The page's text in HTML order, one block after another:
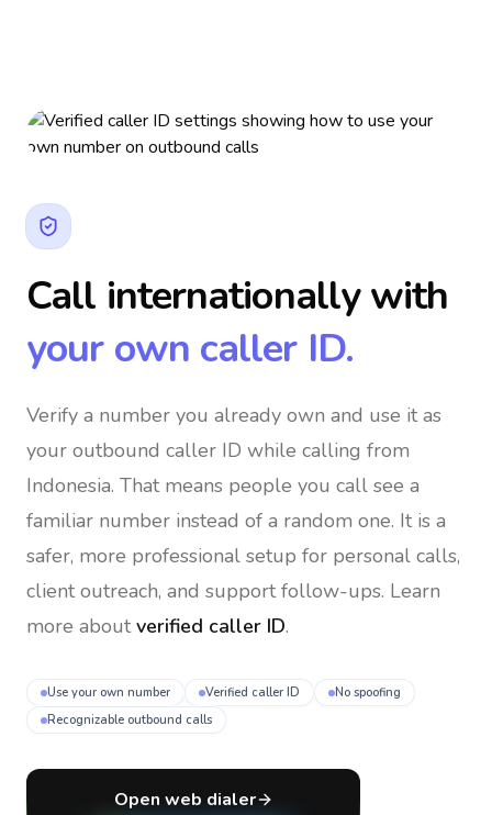
Call internationally with
your own caller ID.
Verify a number you already own and use it as
your outbound caller ID while calling from
Indonesia. That means people you call see a
familiar number instead of a random one. It is a
safer, more professional setup for personal calls,
client outreach, and support follow-ups. Learn
more about verified caller ID.
Use your own number Verified caller ID
No spoofing
Recognizable outbound calls
Open web dialer